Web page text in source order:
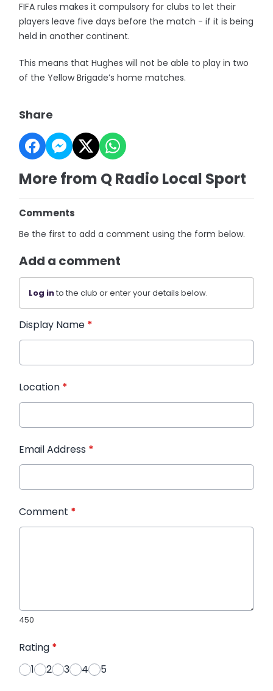
FIFA rules makes it compulsory for clubs to let their
players leave five days before the match - if it is being
held in another continent.
This means that Hughes will not be able to play in two
of the Yellow Brigade’s home matches.
Share
More from Q Radio Local Sport
Comments
Be the first to add a comment using the form below.
Add a comment
Log into the club or enter your details below.
Display Name *
Location *
Email Address *
Comment *
450
Rating *
1
2 3 4 5